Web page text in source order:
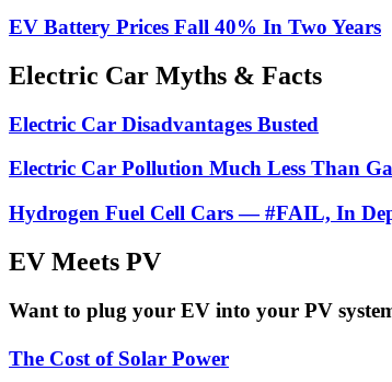
EV Battery Prices Fall 40% In Two Years
Electric Car Myths & Facts
Electric Car Disadvantages Busted
Electric Car Pollution Much Less Than
Hydrogen Fuel Cell Cars — #FAIL, In
EV Meets PV
Want to plug your EV into your PV
The Cost of Solar Power